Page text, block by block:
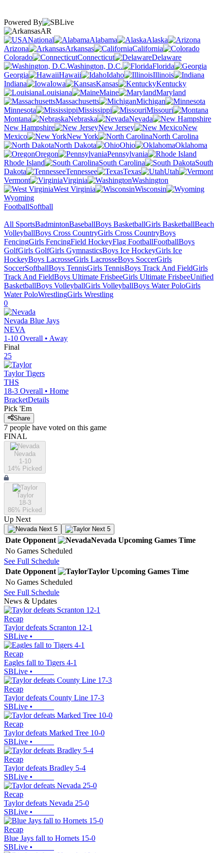
Powered By
AR
National
Alabama
Alaska
Arizona
Arkansas
California
Colorado
Connecticut
Delaware
Washington, D.C.
Florida
Georgia
Hawaii Idaho
Illinois
Indiana
Iowa Kansas
Kentucky
Louisiana
Maine
Maryland
Massachusetts
Michigan
Minnesota
Mississippi
Missouri
Montana
Nebraska
Nevada
New Hampshire
New Jersey
New
Mexico
New York
North Carolina
North Dakota
Ohio
Oklahoma
Oregon
Pennsylvania
Rhode Island
South Carolina
South
Dakota
Tennessee Texas
Utah
Vermont
Virginia
Washington
West Virginia
Wisconsin
Wyoming
FootballSoftball
All SportsBadmintonBaseballBoys BasketballGirls BasketballBeach
VolleyballBoys Cross CountryGirls Cross CountryBoys
FencingGirls FencingField HockeyFlag FootballFootballBoys
GolfGirls GolfGirls GymnasticsBoys Ice HockeyGirls Ice
HockeyBoys LacrosseGirls LacrosseBoys SoccerGirls
SoccerSoftballBoys TennisGirls TennisBoys Track And FieldGirls
Track And FieldBoys Ultimate FrisbeeGirls Ultimate FrisbeeUnified
BasketballBoys VolleyballGirls VolleyballBoys Water PoloGirls
Water PoloWrestlingGirls Wrestling
0
Nevada Blue Jays
NEVA
1-10 Overall • Away
Final
25
Taylor Tigers
THS
18-3 Overall • Home
BracketDetails
Pick 'Em
Share
7 people have voted on this game
FINAL
Nevada
1-10
14% Picked
Taylor
18-3
86% Picked
Up Next
Next 5 Next 5
Date Opponent Nevada Upcoming Games Time
No Games Scheduled
See Full Schedule
Date Opponent Taylor Upcoming Games Time
No Games Scheduled
See Full Schedule
News & Updates
Recap
Taylor defeats Scranton 12-1
SBLive •
Recap
Eagles fall to Tigers 4-1
SBLive •
Recap
Taylor defeats County Line 17-3
SBLive •
Recap
Taylor defeats Marked Tree 10-0
SBLive •
Recap
Taylor defeats Bradley 5-4
SBLive •
Recap
Taylor defeats Nevada 25-0
SBLive •
Recap
Blue Jays fall to Hornets 15-0
SBLive •